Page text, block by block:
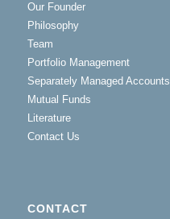
Our Founder
Philosophy
Team
Portfolio Management
Separately Managed Accounts
Mutual Funds
Literature
Contact Us
CONTACT